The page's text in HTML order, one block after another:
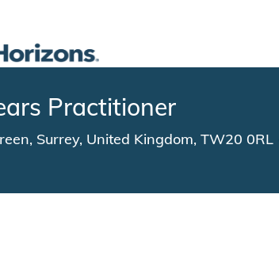
Practitioner
Surrey, United Kingdom, TW20 0RL